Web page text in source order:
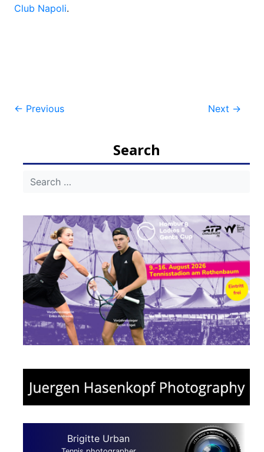
Club Napoli.
Post
← Previous Next →
Search
Brigitte Urban